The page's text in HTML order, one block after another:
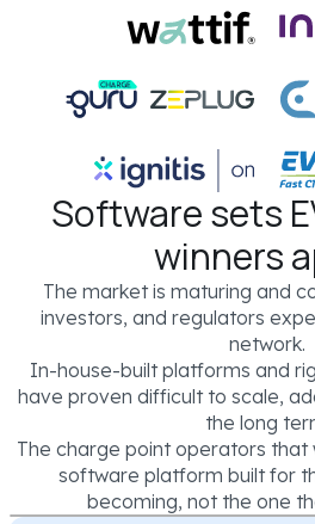
Software sets
winners
The market is maturing and
investors, and regulators
network.
In-house-built platforms and
have proven difficult to scale,
the long
The charge point operators that
software platform built for
becoming, not the one